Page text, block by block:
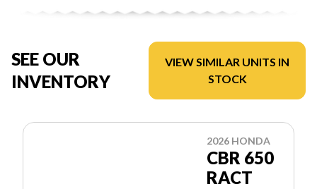
SEE OUR
INVENTORY
VIEW SIMILAR UNITS IN
STOCK
2026 HONDA
CBR 650
RACT